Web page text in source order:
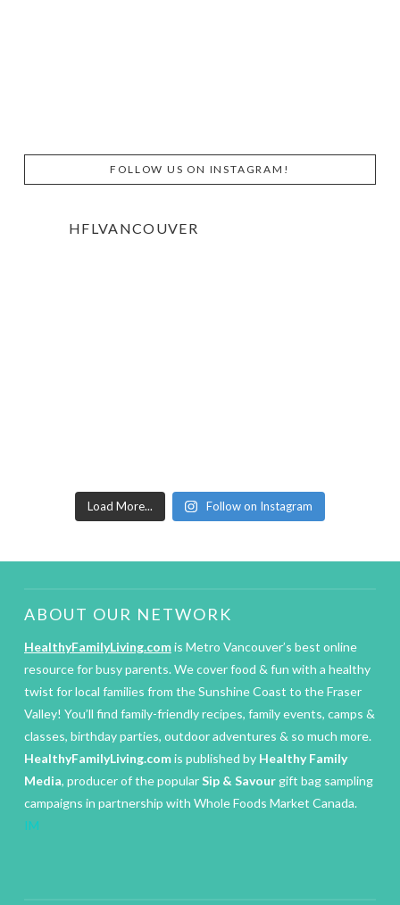
FOLLOW US ON INSTAGRAM!
HFLVANCOUVER
Load More... Follow on Instagram
ABOUT OUR NETWORK
HealthyFamilyLiving.comis Metro Vancouver’s best online
resource for busy parents. We cover food & fun with a healthy
twist for local families from the Sunshine Coast to the Fraser
Valley! You’ll find family-friendly recipes, family events, camps &
classes, birthday parties, outdoor adventures & so much more.
HealthyFamilyLiving.comis published by Healthy Family
Media, producer of the popularSip & Savourgift bag sampling
campaigns in partnership with Whole Foods Market Canada.
IM